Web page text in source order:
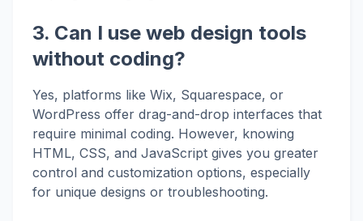
3. Can I use web design tools
without coding?
Yes, platforms like Wix, Squarespace, or
WordPress offer drag-and-drop interfaces that
require minimal coding. However, knowing
HTML, CSS, and JavaScript gives you greater
control and customization options, especially
for unique designs or troubleshooting.